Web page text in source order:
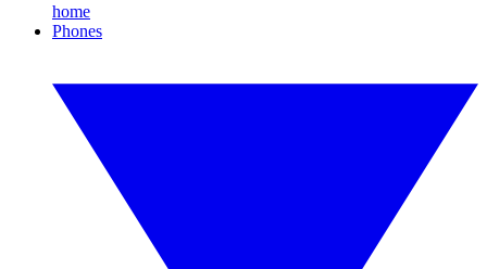
home
Phones